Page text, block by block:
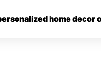
home decor